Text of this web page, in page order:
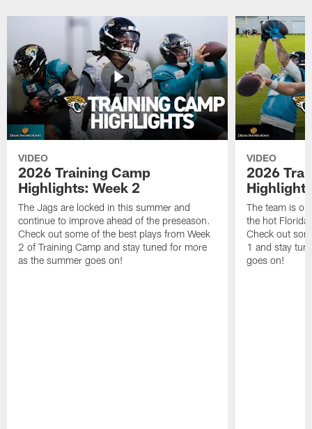
VIDEO
2026 Training Camp
Highlights: Week 2
The Jags are locked in this summer and
continue to improve ahead of the preseason.
Check out some of the best plays from Week
2 of Training Camp and stay tuned for more
as the summer goes on!
VIDEO
2026
The team is
the hot
Check out
1 and stay
goes on!